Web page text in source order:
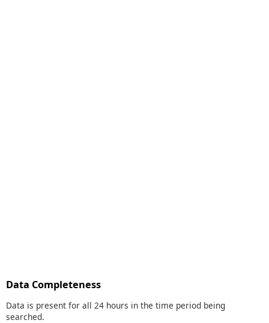
Data Completeness
Data is present for all 24 hours in the time period being
searched.